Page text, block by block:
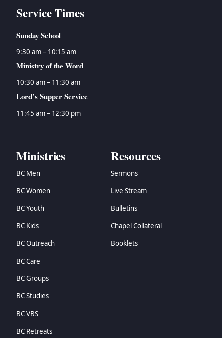
Service Times
Sunday School
9:30 am – 10:15 am
Ministry of the Word
10:30 am – 11:30 am
Lord’s Supper Service
11:45 am – 12:30 pm
Ministries
BC Men
BC Women
BC Youth
BC Kids
BC Outreach
BC Care
BC Groups
BC Studies
BC VBS
BC Retreats
Resources
Sermons
Live Stream
Bulletins
Chapel Collateral
Booklets